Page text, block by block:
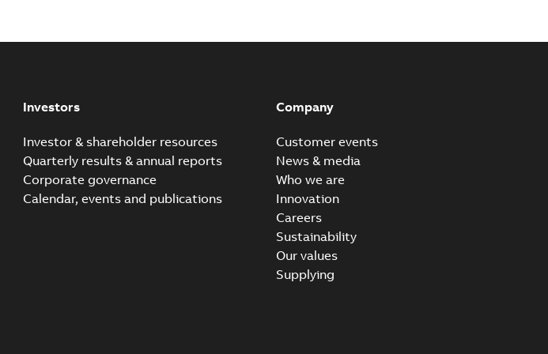
Data sheet
Investors
Investor & shareholder resources
Quarterly results & annual reports
Corporate governance
Calendar, events and publications
Company
Customer events
News & media
Who we are
Innovation
Careers
Sustainability
Our values
Supplying